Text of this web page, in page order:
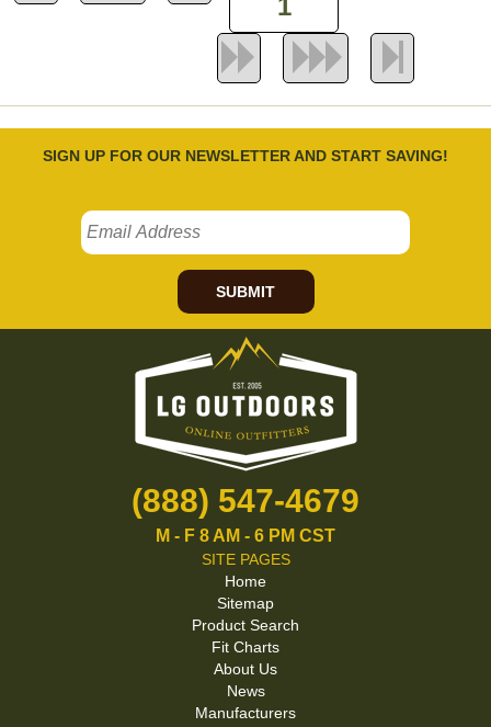
SIGN UP FOR OUR NEWSLETTER AND START SAVING!
SUBMIT
(888) 547-4679
M - F 8 AM - 6 PM CST
SITE PAGES
Home
Sitemap
Product Search
Fit Charts
About Us
News
Manufacturers